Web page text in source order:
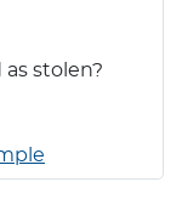
stolen?